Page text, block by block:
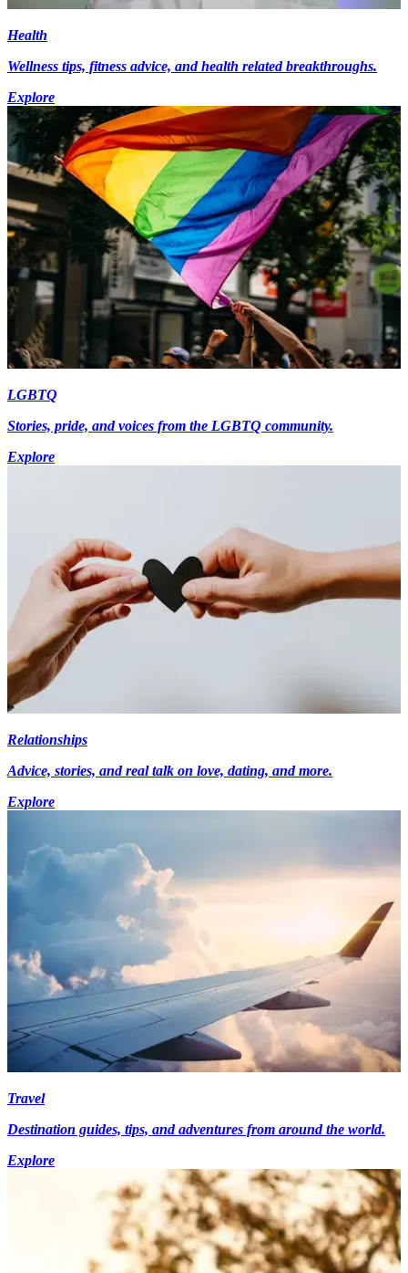
Health
Wellness tips, fitness advice, and health related breakthroughs.
Explore
LGBTQ
Stories, pride, and voices from the LGBTQ community.
Explore
Relationships
Advice, stories, and real talk on love, dating, and more.
Explore
Travel
Destination guides, tips, and adventures from around the world.
Explore